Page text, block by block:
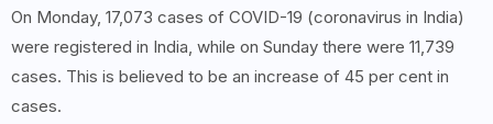
On Monday, 17,073 cases of COVID-19 (coronavirus in India)
were registered in India, while on Sunday there were 11,739
cases. This is believed to be an increase of 45 per cent in
cases.